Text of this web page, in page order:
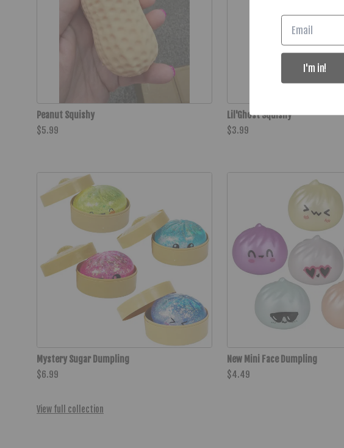
Peanut Squishy
$5.99
Lil'Ghost Squishy
$3.99
Mystery Sugar Dumpling
$6.99
New Mini Face Dumpling
$4.49
View full collection
I'm in!